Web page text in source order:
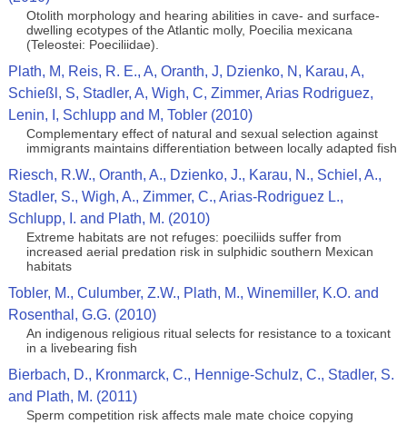
Otolith morphology and hearing abilities in cave- and surface-
dwelling ecotypes of the Atlantic molly, Poecilia mexicana
(Teleostei: Poeciliidae).
Plath, M, Reis, R. E., A, Oranth, J, Dzienko, N, Karau, A,
Schießl, S, Stadler, A, Wigh, C, Zimmer, Arias Rodriguez,
Lenin, I, Schlupp and M, Tobler (2010)
Complementary effect of natural and sexual selection against
immigrants maintains differentiation between locally adapted fish
Riesch, R.W., Oranth, A., Dzienko, J., Karau, N., Schiel, A.,
Stadler, S., Wigh, A., Zimmer, C., Arias-Rodriguez L.,
Schlupp, I. and Plath, M. (2010)
Extreme habitats are not refuges: poeciliids suffer from
increased aerial predation risk in sulphidic southern Mexican
habitats
Tobler, M., Culumber, Z.W., Plath, M., Winemiller, K.O. and
Rosenthal, G.G. (2010)
An indigenous religious ritual selects for resistance to a toxicant
in a livebearing fish
Bierbach, D., Kronmarck, C., Hennige-Schulz, C., Stadler, S.
and Plath, M. (2011)
Sperm competition risk affects male mate choice copying